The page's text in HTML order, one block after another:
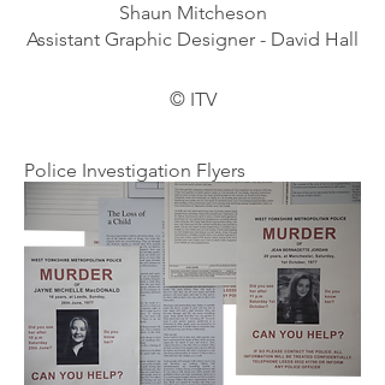
Shaun Mitcheson
Assistant Graphic Designer - David Hall
© ITV
Police Investigation Flyers